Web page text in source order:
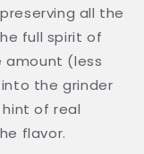
all the
full spirit of
amount (less
into the grinder
of real
flavor.